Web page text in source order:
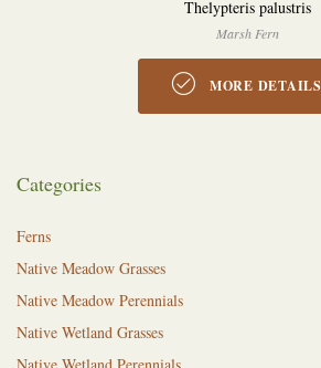
Thelypteris palustris
Marsh Fern
MORE DETAILS
Categories
Ferns
Native Meadow Grasses
Native Meadow Perennials
Native Wetland Grasses